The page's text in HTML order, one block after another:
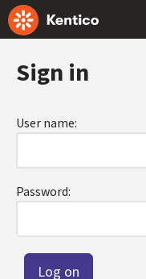
Sign in
User name:
Password: